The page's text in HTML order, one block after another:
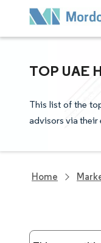
TOP UAE
This list of the
advisors via their
Home